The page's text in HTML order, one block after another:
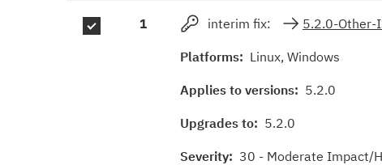
results
1 interim fix: 5.2.0-Other-
Platforms: Linux, Windows
Applies to versions: 5.2.0
Upgrades to: 5.2.0
Severity: 30 - Moderate Impact/